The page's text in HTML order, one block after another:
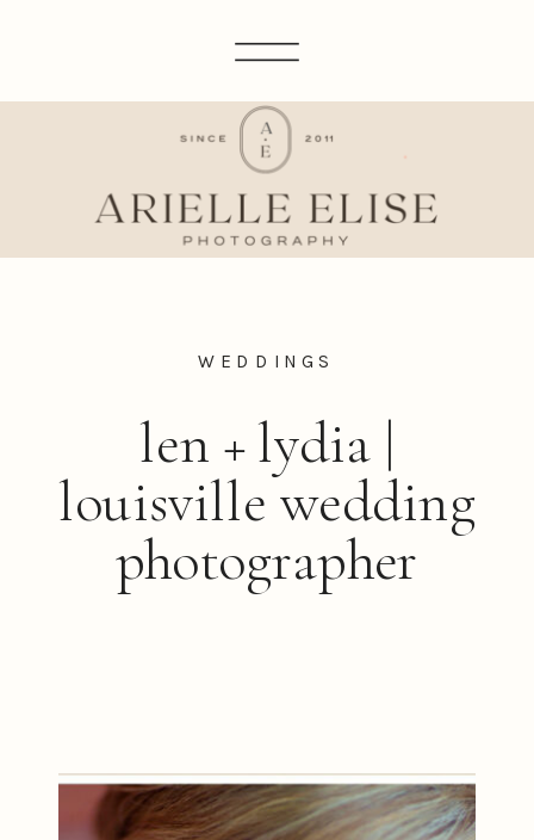
len + lydia |
louisville wedding
photographer
WEDDINGS